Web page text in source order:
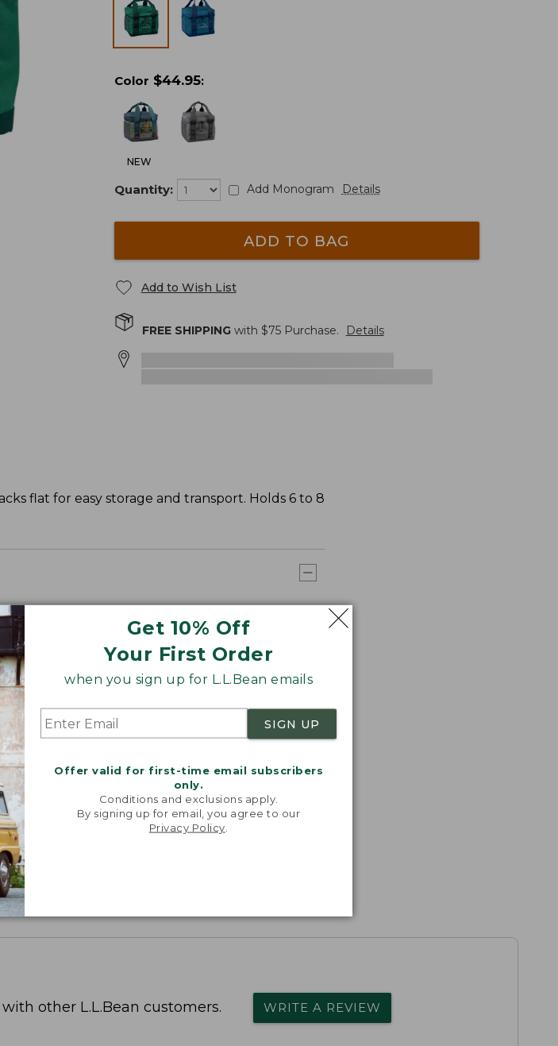
Get 10% Off
Your First Order
when you sign up for L.L.Bean emails
SIGN UP
Offer valid for first-time email subscribers
only.
Conditions and exclusions apply.
By signing up for email, you agree to our
Privacy Policy
Color $44.95:
NEW
Quantity: Add Monogram Details
ADD TO BAG
Add to Wish List
FREE SHIPPINGwith $75Purchase. Details
flat for easy storage and transport. Holds 6 to 8
other L.L.Bean customers. WRITE A REVIEW